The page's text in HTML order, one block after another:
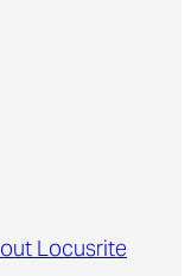
Locusrite